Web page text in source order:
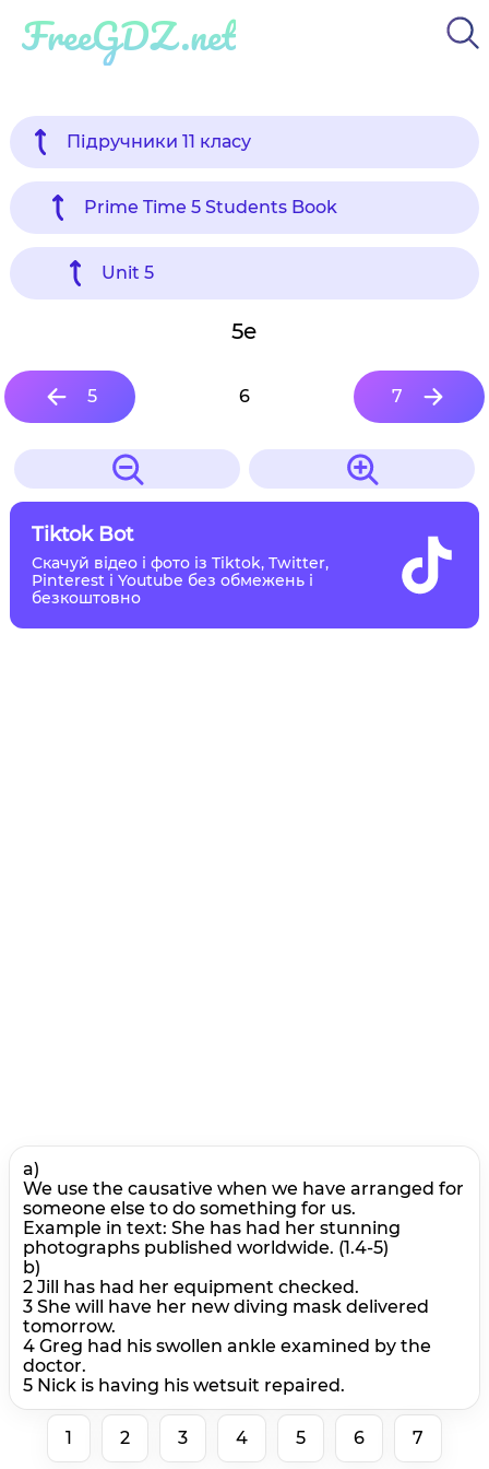
FreeGDZ.net
Підручники 11 класу
Prime Time 5 Students Book
Unit 5
5e
5 6 7
Tiktok Bot
Скачуй відео і фото із Tiktok, Twitter,
Pinterest і Youtube без обмежень і
безкоштовно
a)
We use the causative when we have arranged for
someone else to do something for us.
Example in text: She has had her stunning
photographs published worldwide. (1.4-5)
b)
2 Jill has had her equipment checked.
3 She will have her new diving mask delivered
tomorrow.
4 Greg had his swollen ankle examined by the
doctor.
5 Nick is having his wetsuit repaired.
1 2 3 4 5 6 7